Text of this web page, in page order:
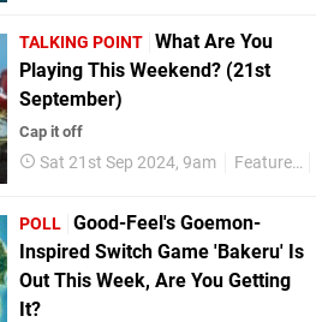
TALKING POINT What Are You
Playing This Weekend? (21st
September)
Cap it off
Sat 21st Sep 2024, 9am Features
POLL Good-Feel's Goemon-
Inspired Switch Game 'Bakeru' Is
Out This Week, Are You Getting
It?